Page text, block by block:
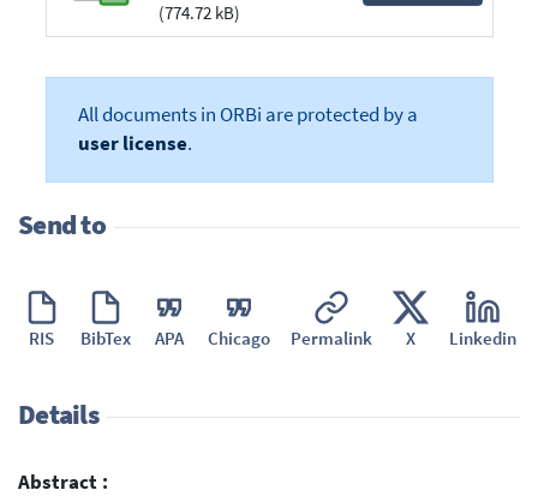
(774.72 kB)
All documents in ORBi are protected by a
user license.
Send to
RIS BibTex APA Chicago Permalink X Linkedin
Details
Abstract :